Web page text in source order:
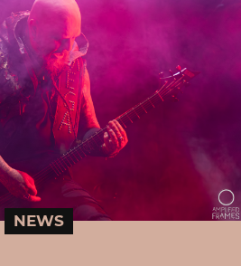
NEWS